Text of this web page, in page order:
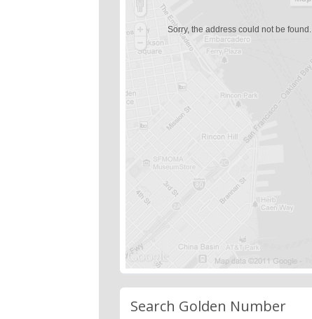
Sorry, the address could not be found.
Search Golden Number